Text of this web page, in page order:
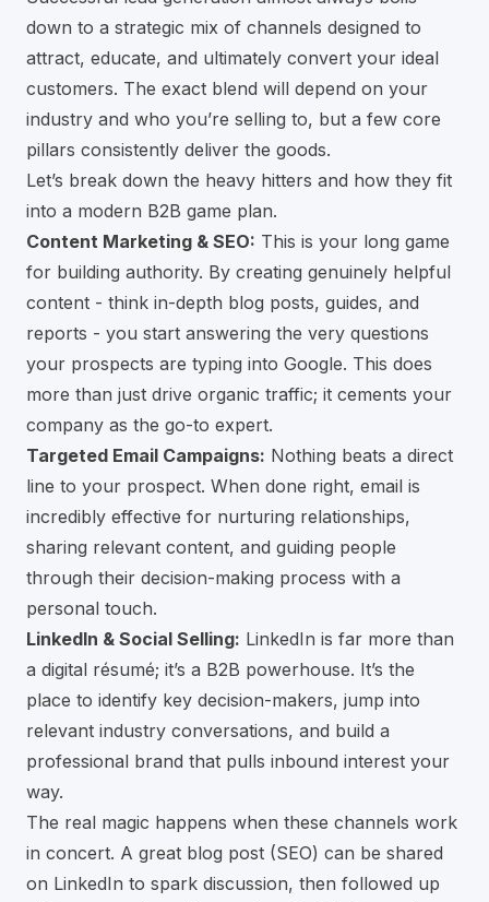
down to a strategic mix of channels designed to
attract, educate, and ultimately convert your ideal
customers. The exact blend will depend on your
industry and who you’re selling to, but a few core
pillars consistently deliver the goods.
Let’s break down the heavy hitters and how they fit
into a modern B2B game plan.
Content Marketing & SEO: This is your long game
for building authority. By creating genuinely helpful
content - think in-depth blog posts, guides, and
reports - you start answering the very questions
your prospects are typing into Google. This does
more than just drive organic traffic; it cements your
company as the go-to expert.
Targeted Email Campaigns: Nothing beats a direct
line to your prospect. When done right, email is
incredibly effective for nurturing relationships,
sharing relevant content, and guiding people
through their decision-making process with a
personal touch.
LinkedIn & Social Selling: LinkedIn is far more than
a digital résumé; it’s a B2B powerhouse. It’s the
place to identify key decision-makers, jump into
relevant industry conversations, and build a
professional brand that pulls inbound interest your
way.
The real magic happens when these channels work
in concert. A great blog post (SEO) can be shared
on LinkedIn to spark discussion, then followed up